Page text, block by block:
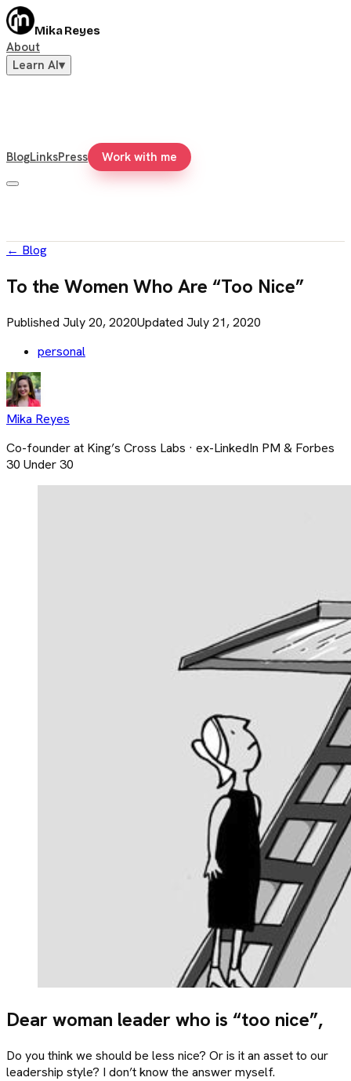
Mika Reyes
About
Learn AI▾
BlogLinksPress Work with me
← Blog
To the Women Who Are “Too Nice”
Published July 20, 2020Updated July 21, 2020
personal
Mika Reyes
Co-founder at King’s Cross Labs · ex-LinkedIn PM & Forbes
30 Under 30
Dear woman leader who is “too nice”,
Do you think we should be less nice? Or is it an asset to our
leadership style? I don’t know the answer myself.